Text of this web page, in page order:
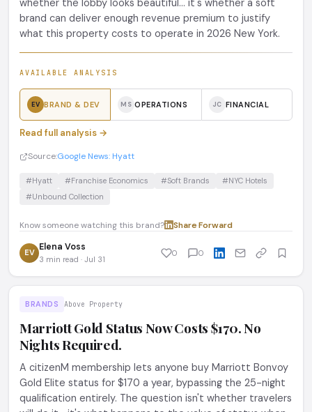
whether the lobby looks beautiful... it's whether a soft
brand can deliver enough revenue premium to justify
what this property costs to operate in 2026 New York.
AVAILABLE ANALYSIS
EV BRAND & DEV MS OPERATIONS JC FINANCIAL
Read full analysis →
Source:Google News: Hyatt
#Hyatt #Franchise Economics #Soft Brands
#NYC Hotels
#Unbound Collection
Know someone watching this brand? Share·Forward
EV Elena Voss
3 min read · Jul 31
0 0
BRANDS Above Property
Marriott Gold Status Now Costs $170. No
Nights Required.
A citizenM membership lets anyone buy Marriott Bonvoy
Gold Elite status for $170 a year, bypassing the 25-night
qualification entirely. The question isn't whether travelers